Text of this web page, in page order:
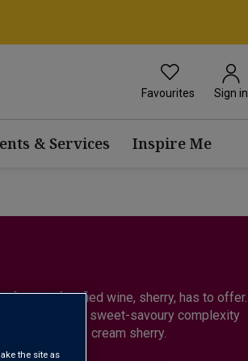
Favourites Sign in
& Services Inspire Me
famous fortified wine, sherry, has to offer.
Fino, to the sweet-savoury complexity
of cream sherry.
the site as